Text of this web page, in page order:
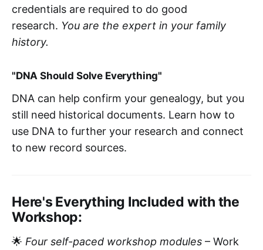
credentials are required to do good
research. You are the expert in your family
history.
"DNA Should Solve Everything"
DNA can help confirm your genealogy, but you
still need historical documents. Learn how to
use DNA to further your research and connect
to new record sources.
Here's Everything Included with the
Workshop:
🌟 Four self-paced workshop modules – Work